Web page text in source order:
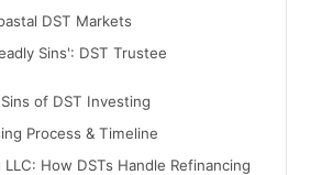
DST Markets
Sins': DST Trustee
of DST Investing
Process & Timeline
How DSTs Handle Refinancing